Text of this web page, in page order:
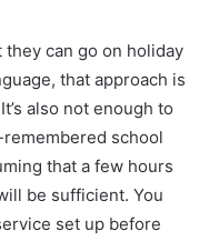
can go on holiday
that approach is
also not enough to
school
that a few hours
be sufficient. You
set up before